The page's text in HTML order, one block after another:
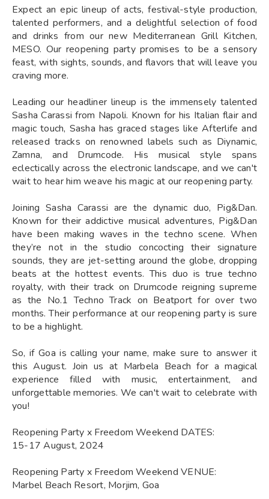
Expect an epic lineup of acts, festival-style production,
talented performers, and a delightful selection of food
and drinks from our new Mediterranean Grill Kitchen,
MESO. Our reopening party promises to be a sensory
feast, with sights, sounds, and flavors that will leave you
craving more.
Leading our headliner lineup is the immensely talented
Sasha Carassi from Napoli. Known for his Italian flair and
magic touch, Sasha has graced stages like Afterlife and
released tracks on renowned labels such as Diynamic,
Zamna, and Drumcode. His musical style spans
eclectically across the electronic landscape, and we can't
wait to hear him weave his magic at our reopening party.
Joining Sasha Carassi are the dynamic duo, Pig&Dan.
Known for their addictive musical adventures, Pig&Dan
have been making waves in the techno scene. When
they’re not in the studio concocting their signature
sounds, they are jet-setting around the globe, dropping
beats at the hottest events. This duo is true techno
royalty, with their track on Drumcode reigning supreme
as the No.1 Techno Track on Beatport for over two
months. Their performance at our reopening party is sure
to be a highlight.
So, if Goa is calling your name, make sure to answer it
this August. Join us at Marbela Beach for a magical
experience filled with music, entertainment, and
unforgettable memories. We can't wait to celebrate with
you!
Reopening Party x Freedom Weekend DATES:
15-17 August, 2024
Reopening Party x Freedom Weekend VENUE:
Marbel Beach Resort, Morjim, Goa